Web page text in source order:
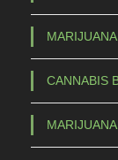
CANNABIS